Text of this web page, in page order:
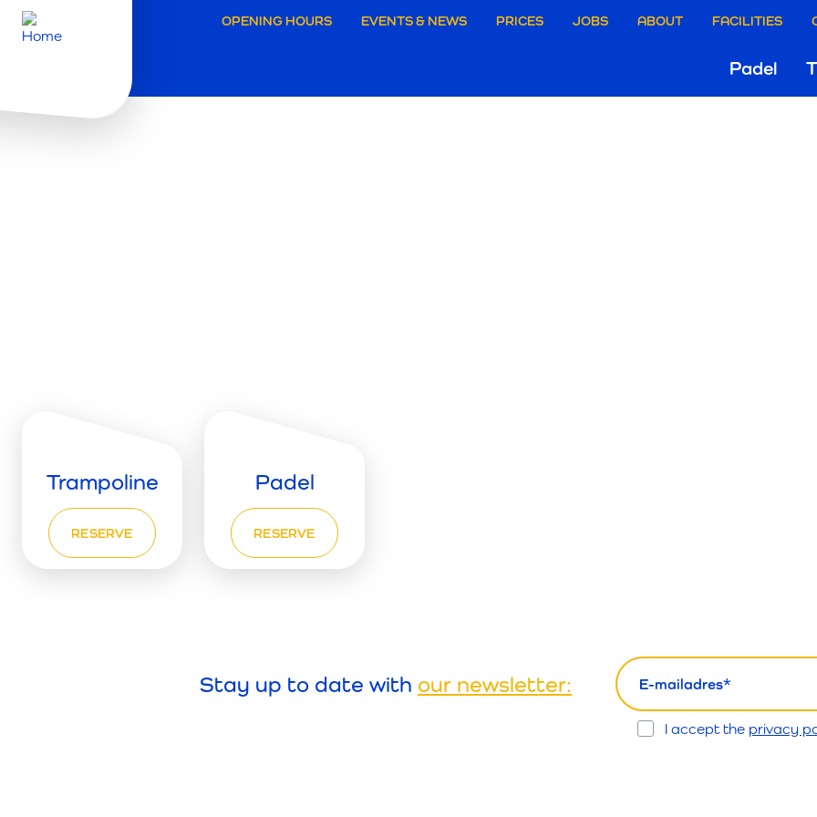
Secundaire
navigatie
OPENING HOURS EVENTS & NEWS PRICES JOBS ABOUT FACILITIES
Padel
Trampoline
RESERVE
Padel
RESERVE
Stay up to date with our newsletter:
email
I accept the privacy